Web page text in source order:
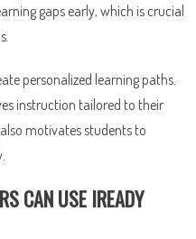
gaps early, which is crucial
personalized learning paths.
instruction tailored to their
motivates students to
CAN USE IREADY